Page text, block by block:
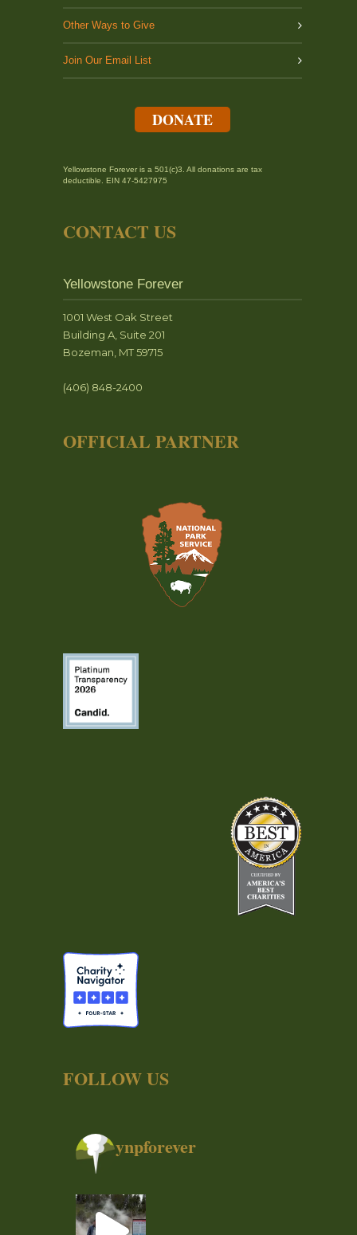
Other Ways to Give
Join Our Email List
DONATE
Yellowstone Forever is a 501(c)3. All donations are tax
deductible. EIN 47-5427975
CONTACT US
Yellowstone Forever
1001 West Oak Street
Building A, Suite 201
Bozeman, MT 59715
(406) 848-2400
OFFICIAL PARTNER
FOLLOW US
ynpforever